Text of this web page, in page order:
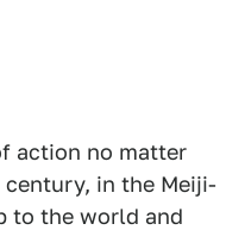
action no matter
in the Meiji-
to the world and